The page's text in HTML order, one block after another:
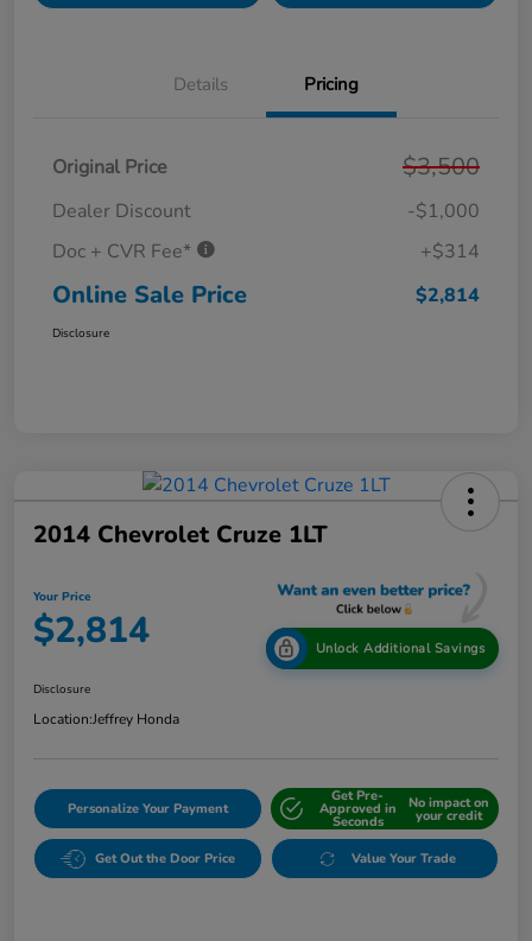
Details Pricing
Original Price $3,500
Dealer Discount
-$1,000
Doc + CVR Fee*
+$314
Online Sale Price $2,814
Disclosure
2014 Chevrolet Cruze 1LT
Your Price
$2,814 Unlock Additional Savings
Disclosure
Location:Jeffrey Honda
Personalize Your Payment
Get Pre-
Approved in
Seconds
No impact on
your credit
Get Out the Door Price Value Your Trade